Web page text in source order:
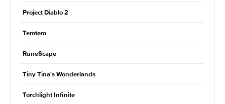
Project Diablo 2
Temtem
RuneScape
Tiny Tina's Wonderlands
Torchlight Infinite